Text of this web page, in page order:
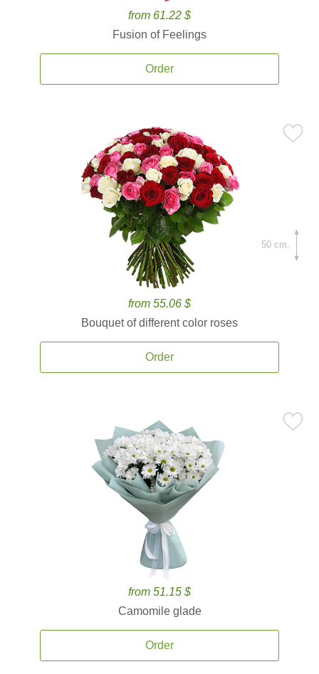
from 61.22 $
Fusion of Feelings
Order
from 55.06 $
Bouquet of different color roses
Order
50 cm.
from 51.15 $
Camomile glade
Order